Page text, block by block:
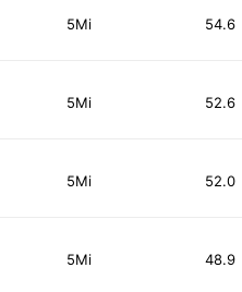
5Mi 54.6
5Mi 52.6
5Mi 52.0
5Mi 48.9